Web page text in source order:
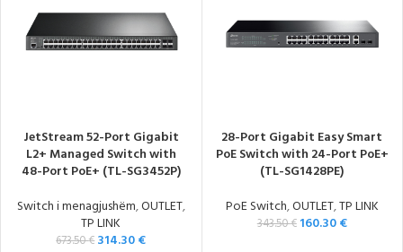
JetStream 52-Port Gigabit
L2+ Managed Switch with
48-Port PoE+ (TL-SG3452P)
Switch i menagjushëm,OUTLET,
TP LINK
673.50€ 314.30€
28-Port Gigabit Easy Smart
PoE Switch with 24-Port PoE+
(TL-SG1428PE)
PoE Switch,OUTLET,TP LINK
343.50€ 160.30€